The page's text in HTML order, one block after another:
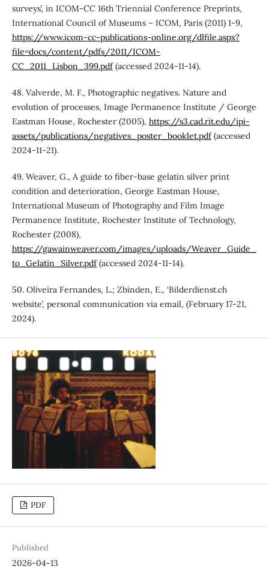
surveys’, in ICOM-CC 16th Triennial Conference Preprints,
International Council of Museums – ICOM, Paris (2011) 1-9,
https://www.icom-cc-publications-online.org/dlfile.aspx?
file=docs/content/pdfs/2011/ICOM-
CC_2011_Lisbon_399.pdf(accessed 2024-11-14).
48. Valverde, M. F., Photographic negatives. Nature and
evolution of processes, Image Permanence Institute / George
Eastman House, Rochester (2005), https://s3.cad.rit.edu/ipi-
assets/publications/negatives_poster_booklet.pdf(accessed
2024-11-21).
49. Weaver, G., A guide to fiber-base gelatin silver print
condition and deterioration, George Eastman House,
International Museum of Photography and Film Image
Permanence Institute, Rochester Institute of Technology,
Rochester (2008),
https://gawainweaver.com/images/uploads/Weaver_Guide_
to_Gelatin_Silver.pdf(accessed 2024-11-14).
50. Oliveira Fernandes, L.; Zbinden, E., ‘Bilderdienst.ch
website’, personal communication via email, (February 17-21,
2024).
PDF
Published
2026-04-13